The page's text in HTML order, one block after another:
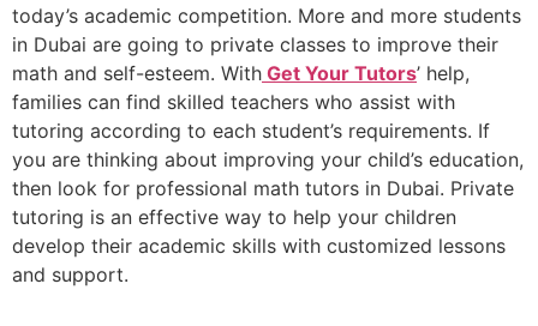
today’s academic competition. More and more students
in Dubai are going to private classes to improve their
math and self-esteem. With Get Your Tutors’ help,
families can find skilled teachers who assist with
tutoring according to each student’s requirements. If
you are thinking about improving your child’s education,
then look for professional math tutors in Dubai. Private
tutoring is an effective way to help your children
develop their academic skills with customized lessons
and support.